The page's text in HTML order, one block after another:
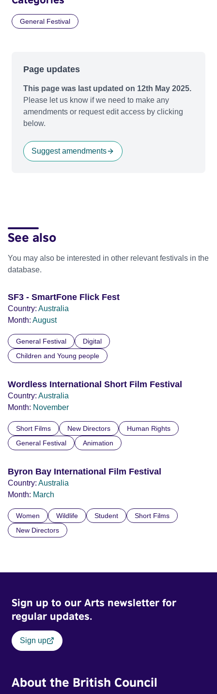
General Festival
Page updates
This page was last updated on 12th May 2025.
Please let us know if we need to make any
amendments or request edit access by clicking
below.
Suggest amendments
See also
You may also be interested in other relevant festivals in the
database.
SF3 - SmartFone Flick Fest
Country: Australia
Month: August
General Festival
Digital
Children and Young people
Wordless International Short Film Festival
Country: Australia
Month: November
Short Films New Directors
Human Rights
General Festival
Animation
Byron Bay International Film Festival
Country: Australia
Month: March
Women Wildlife Student
Short Films
New Directors
Sign up to our Arts newsletter for
regular updates.
Sign up
About the British Council